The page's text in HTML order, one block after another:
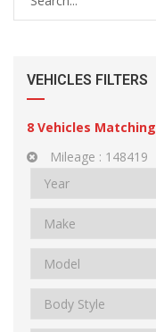
VEHICLES FILTERS
8 Vehicles Matching
Mileage : 148419